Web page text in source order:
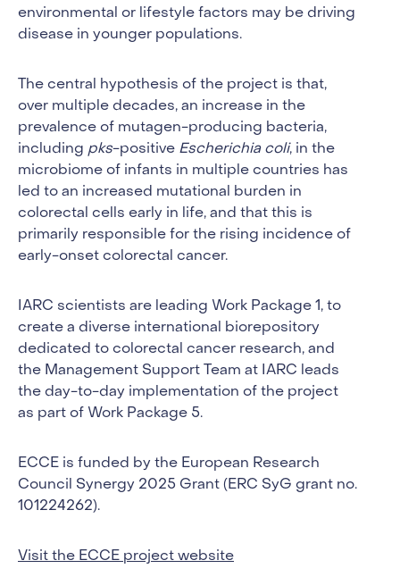
environmental or lifestyle factors may be driving
disease in younger populations.
The central hypothesis of the project is that,
over multiple decades, an increase in the
prevalence of mutagen-producing bacteria,
including pks-positive Escherichia coli, in the
microbiome of infants in multiple countries has
led to an increased mutational burden in
colorectal cells early in life, and that this is
primarily responsible for the rising incidence of
early-onset colorectal cancer.
IARC scientists are leading Work Package 1, to
create a diverse international biorepository
dedicated to colorectal cancer research, and
the Management Support Team at IARC leads
the day-to-day implementation of the project
as part of Work Package 5.
ECCE is funded by the European Research
Council Synergy 2025 Grant (ERC SyG grant no.
101224262).
Visit the ECCE project website